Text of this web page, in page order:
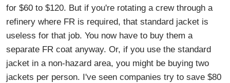
for $60 to $120. But if you're rotating a crew through a
refinery where FR is required, that standard jacket is
useless for that job. You now have to buy them a
separate FR coat anyway. Or, if you use the standard
jacket in a non-hazard area, you might be buying two
jackets per person. I've seen companies try to save $80